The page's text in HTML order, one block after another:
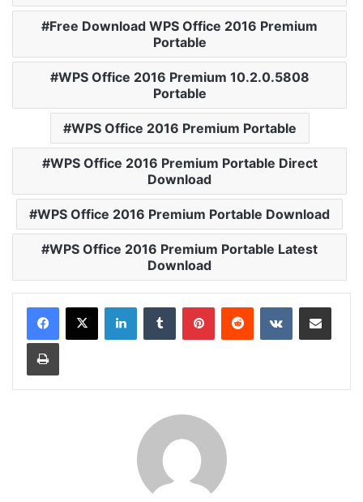
Free Download WPS Office 2016 Premium
Portable
WPS Office 2016 Premium 10.2.0.5808
Portable
WPS Office 2016 Premium Portable
WPS Office 2016 Premium Portable Direct
Download
WPS Office 2016 Premium Portable Download
WPS Office 2016 Premium Portable Latest
Download
LinkedInTumblr PinterestReddit VKontakteShare via Email
Print